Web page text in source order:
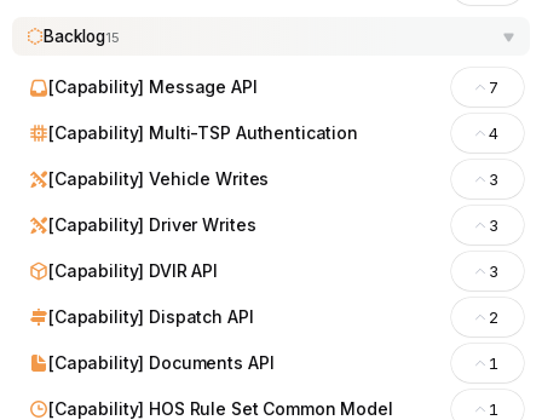
Backlog15
[Capability] Message API 7
[Capability] Multi-TSP Authentication 4
[Capability] Vehicle Writes 3
[Capability] Driver Writes 3
[Capability] DVIR API 3
[Capability] Dispatch API 2
[Capability] Documents API 1
[Capability] HOS Rule Set Common Model 1